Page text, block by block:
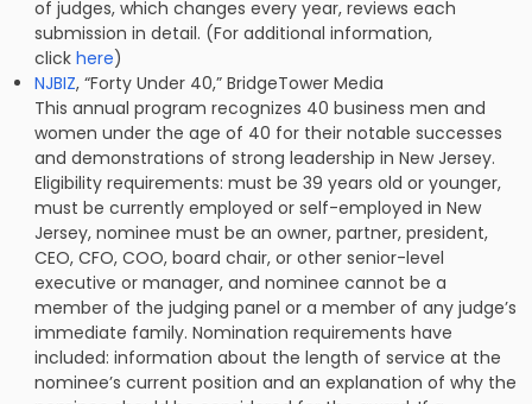
of judges, which changes every year, reviews each
submission in detail. (For additional information,
clickhere)
NJBIZ, “Forty Under 40,” BridgeTower Media
This annual program recognizes 40 business men and
women under the age of 40 for their notable successes
and demonstrations of strong leadership in New Jersey.
Eligibility requirements: must be 39 years old or younger,
must be currently employed or self-employed in New
Jersey, nominee must be an owner, partner, president,
CEO, CFO, COO, board chair, or other senior-level
executive or manager, and nominee cannot be a
member of the judging panel or a member of any judge’s
immediate family. Nomination requirements have
included: information about the length of service at the
nominee’s current position and an explanation of why the